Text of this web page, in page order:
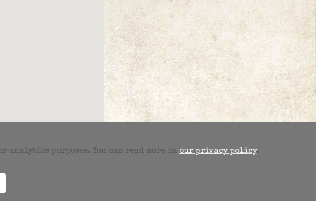
analytics purposes. You can read more inour privacy policy.